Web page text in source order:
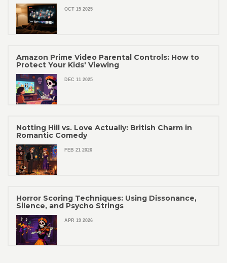
OCT 15 2025
Amazon Prime Video Parental Controls: How to
Protect Your Kids' Viewing
DEC 11 2025
Notting Hill vs. Love Actually: British Charm in
Romantic Comedy
FEB 21 2026
Horror Scoring Techniques: Using Dissonance,
Silence, and Psycho Strings
APR 19 2026